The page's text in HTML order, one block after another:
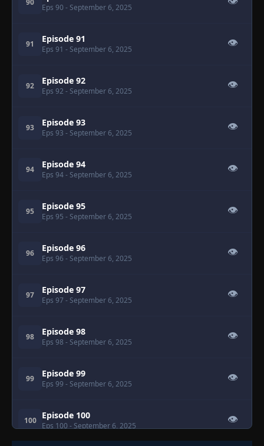
90
Eps 90 - September 6, 2025
91 Episode 91
Eps 91 - September 6, 2025
👁
92 Episode 92
Eps 92 - September 6, 2025
👁
93 Episode 93
Eps 93 - September 6, 2025
👁
94 Episode 94
Eps 94- September 6, 2025
👁
95 Episode 95
Eps 95 - September 6, 2025
👁
96 Episode 96
Eps 96 - September 6, 2025
👁
97 Episode 97
Eps 97 - September 6, 2025
👁
98 Episode 98
Eps 98 - September 6, 2025
👁
99 Episode 99
Eps 99 - September 6, 2025
👁
100 Episode 100
Eps 100 - September 6, 2025
👁